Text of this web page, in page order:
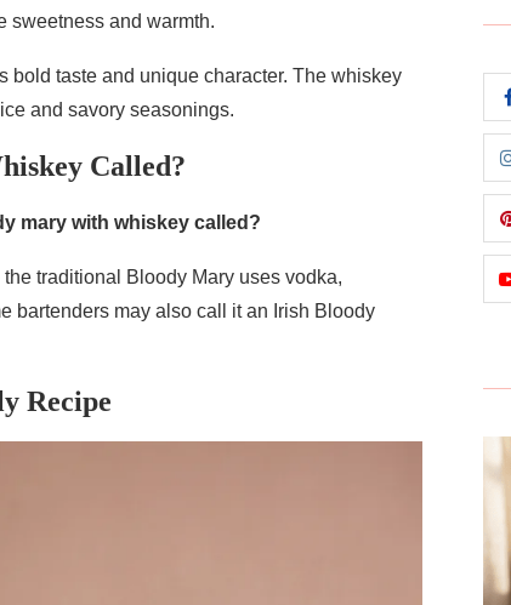
sweetness and warmth.
bold taste and unique character. The whiskey
and savory seasonings.
Called?
mary with whiskey called?
the traditional Bloody Mary uses vodka,
bartenders may also call it an Irish Bloody
Recipe